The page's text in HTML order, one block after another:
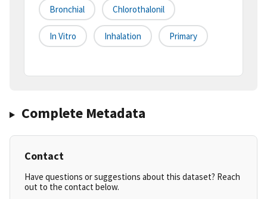
Bronchial Chlorothalonil
In Vitro Inhalation Primary
Complete Metadata
Contact
Have questions or suggestions about this dataset? Reach
out to the contact below.